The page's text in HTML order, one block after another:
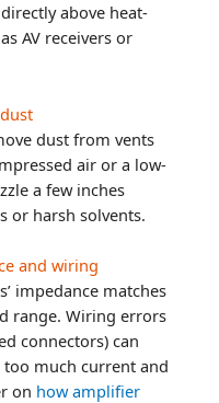
above heat-
AV receivers or
dust from vents
air or a low-
a few inches
or harsh solvents.
and wiring
impedance matches
range. Wiring errors
connectors) can
much current and
on how amplifier